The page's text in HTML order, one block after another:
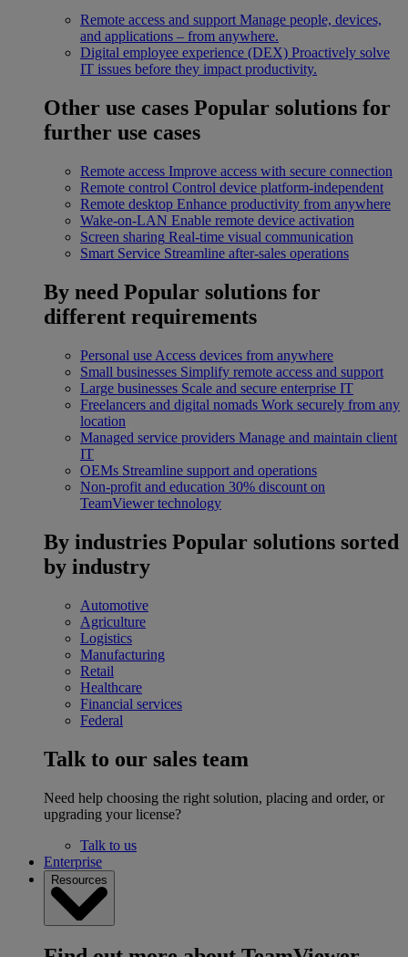
Remote access and support Manage people, devices,
and applications – from anywhere.
Digital employee experience (DEX) Proactively solve
IT issues before they impact productivity.
Other use cases Popular solutions for
further use cases
Remote access Improve access with secure connection
Remote control Control device platform-independent
Remote desktop Enhance productivity from anywhere
Wake-on-LAN Enable remote device activation
Screen sharing Real-time visual communication
Smart Service Streamline after-sales operations
By need Popular solutions for
different requirements
Personal use Access devices from anywhere
Small businesses Simplify remote access and support
Large businesses Scale and secure enterprise IT
Freelancers and digital nomads Work securely from any
location
Managed service providers Manage and maintain client
IT
OEMs Streamline support and operations
Non-profit and education 30% discount on
TeamViewer technology
By industries Popular solutions sorted
by industry
Automotive
Agriculture
Logistics
Manufacturing
Retail
Healthcare
Financial services
Federal
Talk to our sales team
Need help choosing the right solution, placing and order, or
upgrading your license?
Talk to us
Enterprise
Resources